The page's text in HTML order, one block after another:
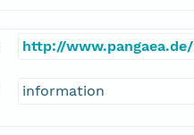
http://www.pangaea.de/
information